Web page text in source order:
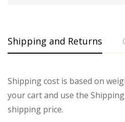
Shipping and Returns
Shipping cost is based on
your cart and use the
shipping price.